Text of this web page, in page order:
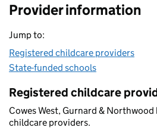
Provider information
Jump to:
Registered childcare providers
State-funded schools
Registered childcare
Cowes West, Gurnard & Northwood
childcare providers.